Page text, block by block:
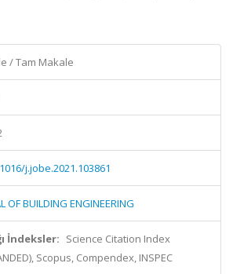
/ Tam Makale
j.jobe.2021.103861
OF BUILDING ENGINEERING
İndeksler: Science Citation Index
Scopus, Compendex, INSPEC